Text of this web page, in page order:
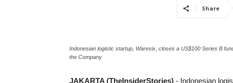
Share
Indonesian logistic startup, Waresix, closes a US$100 Series B
the Company
JAKARTA (TheInsiderStories) - Indonesian